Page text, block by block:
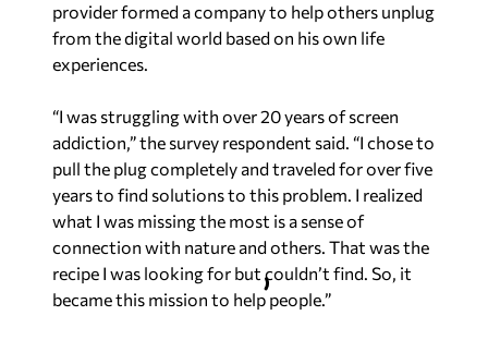
provider formed a company to help others unplug
from the digital world based on his own life
experiences.
“I was struggling with over 20 years of screen
addiction,” the survey respondent said. “I chose to
pull the plug completely and traveled for over five
years to find solutions to this problem. I realized
what I was missing the most is a sense of
connection with nature and others. That was the
recipe I was looking for but couldn’t find. So, it
became this mission to help people.”